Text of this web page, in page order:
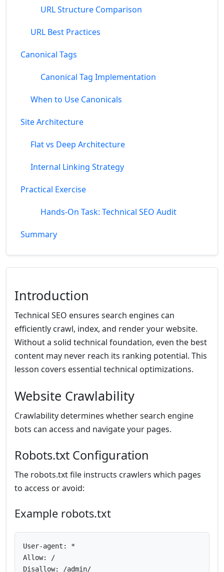
URL Structure Comparison
URL Best Practices
Canonical Tags
Canonical Tag Implementation
When to Use Canonicals
Site Architecture
Flat vs Deep Architecture
Internal Linking Strategy
Practical Exercise
Hands-On Task: Technical SEO Audit
Summary
Introduction
Technical SEO ensures search engines can
efficiently crawl, index, and render your website.
Without a solid technical foundation, even the best
content may never reach its ranking potential. This
lesson covers essential technical optimizations.
Website Crawlability
Crawlability determines whether search engine
bots can access and navigate your pages.
Robots.txt Configuration
The robots.txt file instructs crawlers which pages
to access or avoid:
Example robots.txt
User-agent: *
Allow: /
Disallow: /admin/